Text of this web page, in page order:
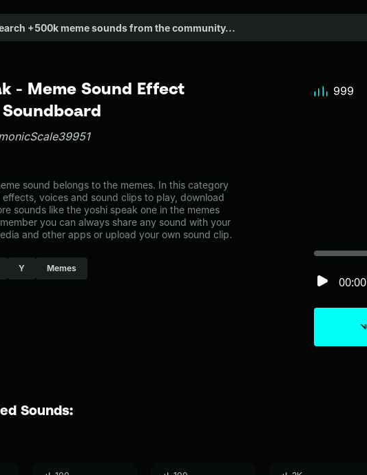
- Meme Sound Effect
sound belongs to the memes. In this category
voices and sound clips to play, download
sounds like the yoshi speak one in the memes
you can always share any sound with your
and other apps or upload your own sound clip.
Y Memes
00:00
999
Sounds: